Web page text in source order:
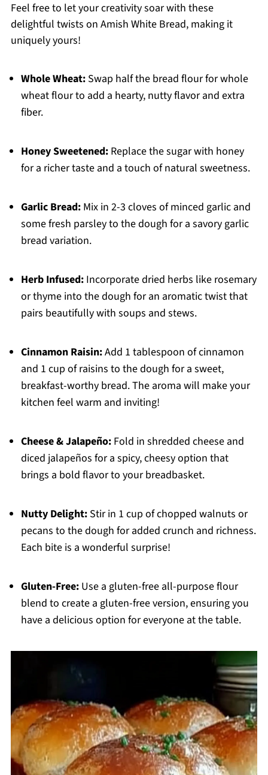
Feel free to let your creativity soar with these
delightful twists on Amish White Bread, making it
uniquely yours!
Whole Wheat:Swap half the bread flour for whole
wheat flour to add a hearty, nutty flavor and extra
fiber.
Honey Sweetened:Replace the sugar with honey
for a richer taste and a touch of natural sweetness.
Garlic Bread:Mix in 2-3 cloves of minced garlic and
some fresh parsley to the dough for a savory garlic
bread variation.
Herb Infused:Incorporate dried herbs like rosemary
or thyme into the dough for an aromatic twist that
pairs beautifully with soups and stews.
Cinnamon Raisin:Add 1 tablespoon of cinnamon
and 1 cup of raisins to the dough for a sweet,
breakfast-worthy bread. The aroma will make your
kitchen feel warm and inviting!
Cheese & Jalapeño:Fold in shredded cheese and
diced jalapeños for a spicy, cheesy option that
brings a bold flavor to your breadbasket.
Nutty Delight:Stir in 1 cup of chopped walnuts or
pecans to the dough for added crunch and richness.
Each bite is a wonderful surprise!
Gluten-Free:Use a gluten-free all-purpose flour
blend to create a gluten-free version, ensuring you
have a delicious option for everyone at the table.